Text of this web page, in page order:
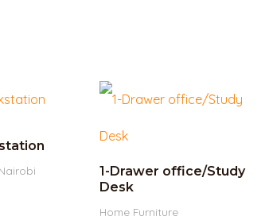
1-Drawer office/Study
Desk
Home Furniture